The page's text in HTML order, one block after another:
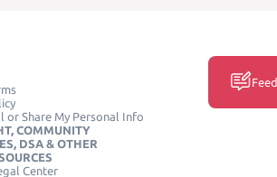
or Share My Personal Info
COMMUNITY
DSA & OTHER
Center